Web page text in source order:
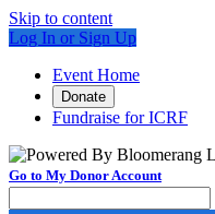
Skip to content
Log In or Sign Up
Event Home
Donate
Fundraise for ICRF
Go to My Donor Account